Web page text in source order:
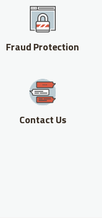
Fraud Protection
Contact Us